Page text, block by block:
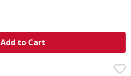
Add to Cart